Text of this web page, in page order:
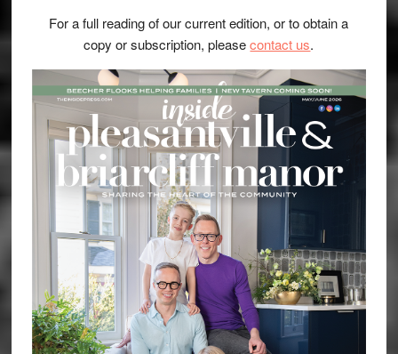
For a full reading of our current edition, or to obtain a
copy or subscription, pleasecontact us.